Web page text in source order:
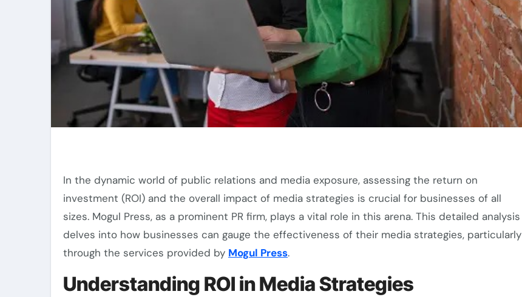
In the dynamic world of public relations and media exposure, assessing the return on
investment (ROI) and the overall impact of media strategies is crucial for businesses of all
sizes. Mogul Press, as a prominent PR firm, plays a vital role in this arena. This detailed analysis
delves into how businesses can gauge the effectiveness of their media strategies, particularly
through the services provided by Mogul Press.
Understanding ROI in Media Strategies